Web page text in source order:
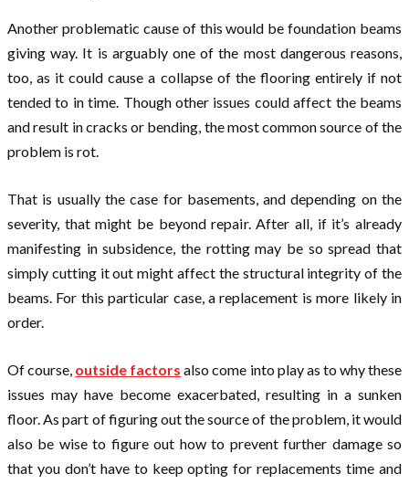
Another problematic cause of this would be foundation beams
giving way. It is arguably one of the most dangerous reasons,
too, as it could cause a collapse of the flooring entirely if not
tended to in time. Though other issues could affect the beams
and result in cracks or bending, the most common source of the
problem is rot.
That is usually the case for basements, and depending on the
severity, that might be beyond repair. After all, if it’s already
manifesting in subsidence, the rotting may be so spread that
simply cutting it out might affect the structural integrity of the
beams. For this particular case, a replacement is more likely in
order.
Of course, outside factors also come into play as to why these
issues may have become exacerbated, resulting in a sunken
floor. As part of figuring out the source of the problem, it would
also be wise to figure out how to prevent further damage so
that you don’t have to keep opting for replacements time and